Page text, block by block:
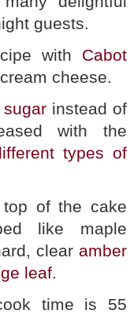
guests.
with Cabot
cheese.
instead of
with the
types of
of the cake
like maple
clear amber
leaf.
time is 55